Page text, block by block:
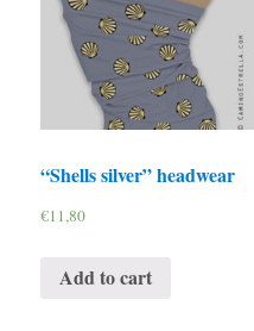
“Shells silver” headwear
€11,80
Add to cart